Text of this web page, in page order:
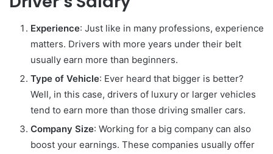
Experience: Just like in many professions, experience
matters. Drivers with more years under their belt
usually earn more than beginners.
Type of Vehicle: Ever heard that bigger is better?
Well, in this case, drivers of luxury or larger vehicles
tend to earn more than those driving smaller cars.
Company Size: Working for a big company can also
boost your earnings. These companies usually offer